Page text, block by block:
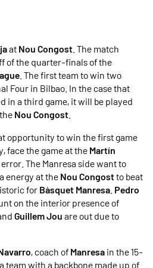
at Nou Congost . The match
of the quarter-finals of the
. The first team to win two
Four in Bilbao. In the case that
in a third game, it will be played
Nou Congost
opportunity to win the first game
face the game at the Martín
The Manresa side want to
energy at the Nou Congostto beat
for Bàsquet Manresa Pedro
on the interior presence of
Guillem Jou are out due to
, coach of Manresa in the 15-
team with a backbone made up of